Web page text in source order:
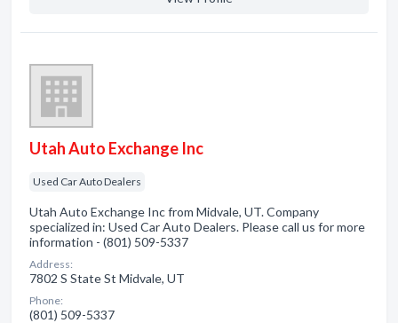
Utah Auto Exchange Inc
Used Car Auto Dealers
Utah Auto Exchange Inc from Midvale, UT. Company
specialized in: Used Car Auto Dealers. Please call us for more
information - (801) 509-5337
Address:
7802 S State St Midvale, UT
Phone:
(801) 509-5337